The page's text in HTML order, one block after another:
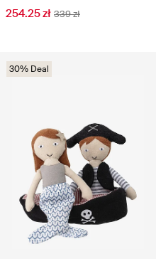
254.25 zł 339 zł
30% Deal